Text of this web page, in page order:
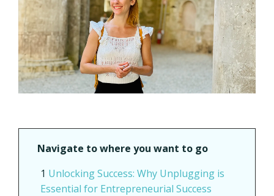
Navigate to where you want to go
Unlocking Success: Why Unplugging is
Essential for Entrepreneurial Success